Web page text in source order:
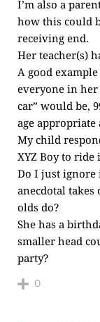
I’m also a
how this could
receiving end.
Her teacher(s)
A good
everyone in her
car” would be,
age appropriate
My child
XYZ Boy to ride
Do I just ignore
anecdotal
olds do?
She has a
smaller head
party?
0